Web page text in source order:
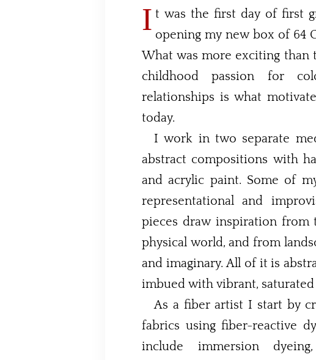
I t was the first day of first
opening my new box of 64
What was more exciting than
childhood passion for
relationships is what
today.
I work in two separate
abstract compositions with
and acrylic paint. Some of my work is non-
representational and
pieces draw inspiration from
physical world, and from
and imaginary. All of it is
imbued with vibrant, saturated
As a fiber artist I start by
fabrics using fiber-reactive dyes.
include immersion